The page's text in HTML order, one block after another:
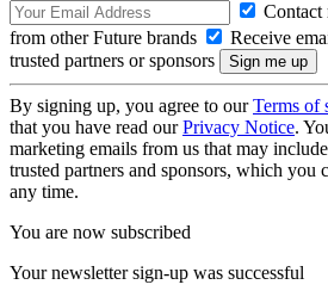
Contact
from other Future brands
Receive
trusted partners or sponsors
By signing up, you agree to ourTerms of
that you have read ourPrivacy Notice.
marketing emails from us that may
trusted partners and sponsors, which you
any time.
You are now subscribed
Your newsletter sign-up was successful